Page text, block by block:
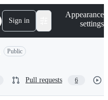
Sign in
Appearance
settings
Public
Pull requests 6